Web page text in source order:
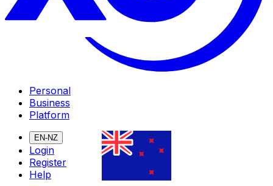
Personal
Business
Platform
EN-NZ
Login
Register
Help